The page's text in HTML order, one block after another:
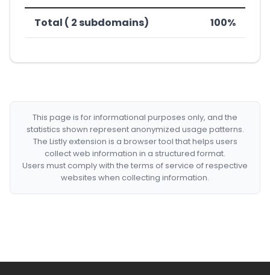
Total ( 2 subdomains) 100%
This page is for informational purposes only, and the
statistics shown represent anonymized usage patterns.
The Listly extension is a browser tool that helps users
collect web information in a structured format.
Users must comply with the terms of service of respective
websites when collecting information.